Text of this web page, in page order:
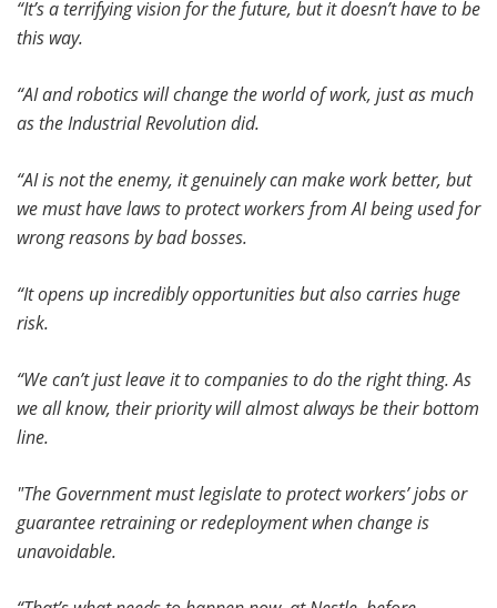
“It’s a terrifying vision for the future, but it doesn’t have to be
this way.
“AI and robotics will change the world of work, just as much
as the Industrial Revolution did.
“AI is not the enemy, it genuinely can make work better, but
we must have laws to protect workers from AI being used for
wrong reasons by bad bosses.
“It opens up incredibly opportunities but also carries huge
risk.
“We can’t just leave it to companies to do the right thing. As
we all know, their priority will almost always be their bottom
line.
"The Government must legislate to protect workers’ jobs or
guarantee retraining or redeployment when change is
unavoidable.